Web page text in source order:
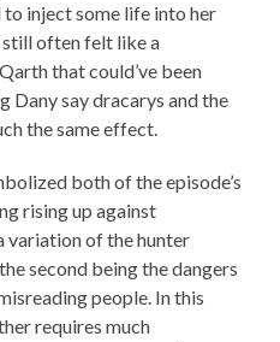
inject some life into her
often felt like a
that could’ve been
Dany say dracarys and the
the same effect.
both of the episode’s
rising up against
variation of the hunter
second being the dangers
people. In this
requires much